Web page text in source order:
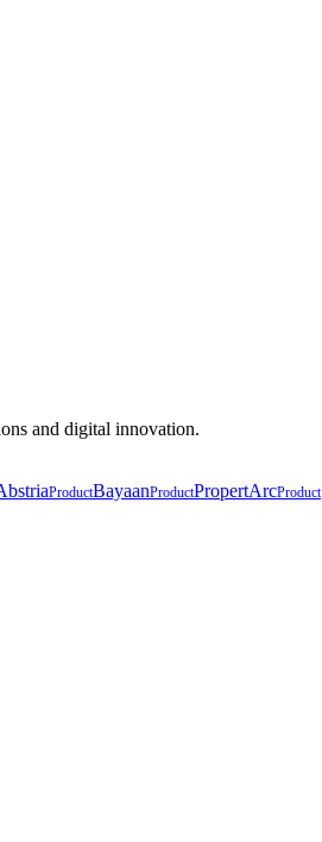
and digital innovation.
ProductBayaanProductPropertArcProduct